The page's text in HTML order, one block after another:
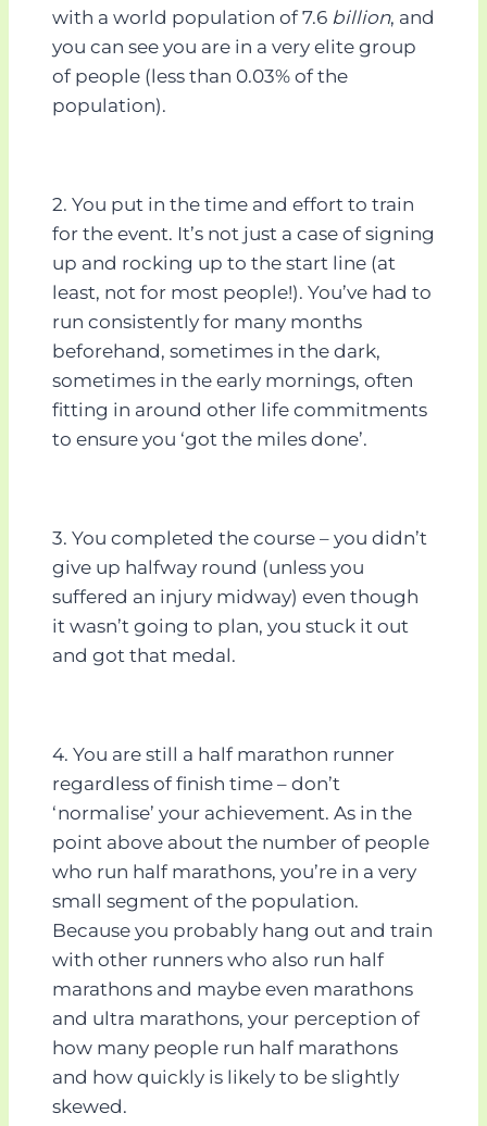
with a world population of 7.6 billion, and
you can see you are in a very elite group
of people (less than 0.03% of the
population).
2. You put in the time and effort to train
for the event. It’s not just a case of signing
up and rocking up to the start line (at
least, not for most people!). You’ve had to
run consistently for many months
beforehand, sometimes in the dark,
sometimes in the early mornings, often
fitting in around other life commitments
to ensure you ‘got the miles done’.
3. You completed the course – you didn’t
give up halfway round (unless you
suffered an injury midway) even though
it wasn’t going to plan, you stuck it out
and got that medal.
4. You are still a half marathon runner
regardless of finish time – don’t
‘normalise’ your achievement. As in the
point above about the number of people
who run half marathons, you’re in a very
small segment of the population.
Because you probably hang out and train
with other runners who also run half
marathons and maybe even marathons
and ultra marathons, your perception of
how many people run half marathons
and how quickly is likely to be slightly
skewed.